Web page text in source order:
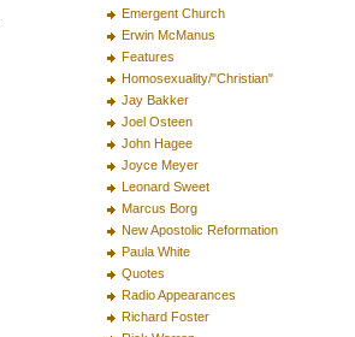
Emergent Church
Erwin McManus
Features
Homosexuality/"Christian"
Jay Bakker
Joel Osteen
John Hagee
Joyce Meyer
Leonard Sweet
Marcus Borg
New Apostolic Reformation
Paula White
Quotes
Radio Appearances
Richard Foster